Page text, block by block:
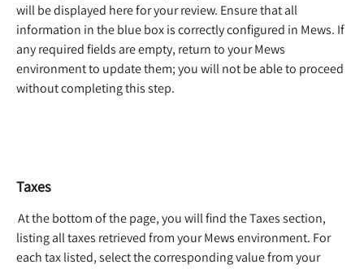
will be displayed here for your review. Ensure that all
information in the blue box is correctly configured in Mews. If
any required fields are empty, return to your Mews
environment to update them; you will not be able to proceed
without completing this step.
Taxes
At the bottom of the page, you will find the Taxes section,
listing all taxes retrieved from your Mews environment. For
each tax listed, select the corresponding value from your